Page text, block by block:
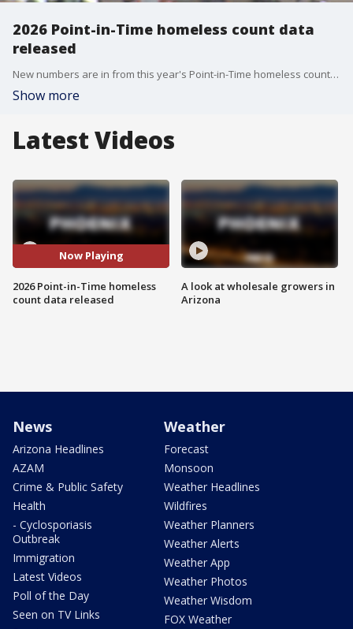
2026 Point-in-Time homeless count data
released
New numbers are in from this year's Point-in-Time homeless count. FOX 10's Irene Snyder breaks down what the data says about the Valley's homeless crisis.
Show more
Latest Videos
Now Playing
2026 Point-in-Time homeless
count data released
A look at wholesale growers in
Arizona
News
Arizona Headlines
AZAM
Crime & Public Safety
Health
- Cyclosporiasis
Outbreak
Immigration
Latest Videos
Poll of the Day
Seen on TV Links
Weather
Forecast
Monsoon
Weather Headlines
Wildfires
Weather Planners
Weather Alerts
Weather App
Weather Photos
Weather Wisdom
FOX Weather